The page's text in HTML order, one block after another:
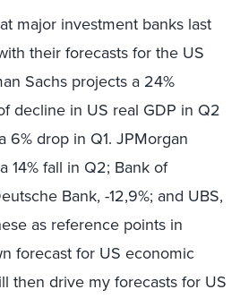
major investment banks last
their forecasts for the US
Sachs projects a 24%
decline in US real GDP in Q2
6% drop in Q1. JPMorgan
14% fall in Q2; Bank of
Bank, -12,9%; and UBS,
as reference points in
forecast for US economic
then drive my forecasts for US